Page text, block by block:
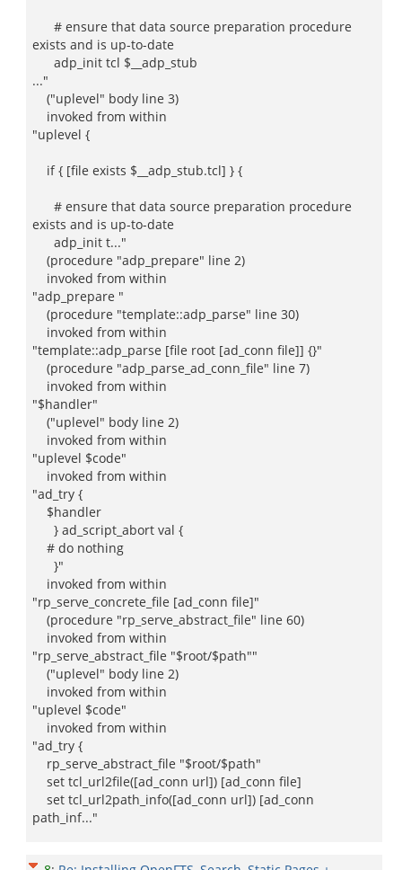
# ensure that data source preparation procedure
exists and is up-to-date
adp_init tcl $__adp_stub
..."
("uplevel" body line 3)
invoked from within
"uplevel {
if { [file exists $__adp_stub.tcl] } {
# ensure that data source preparation procedure
exists and is up-to-date
adp_init t..."
(procedure "adp_prepare" line 2)
invoked from within
"adp_prepare "
(procedure "template::adp_parse" line 30)
invoked from within
"template::adp_parse [file root [ad_conn file]] {}"
(procedure "adp_parse_ad_conn_file" line 7)
invoked from within
"$handler"
("uplevel" body line 2)
invoked from within
"uplevel $code"
invoked from within
"ad_try {
$handler
} ad_script_abort val {
# do nothing
}"
invoked from within
"rp_serve_concrete_file [ad_conn file]"
(procedure "rp_serve_abstract_file" line 60)
invoked from within
"rp_serve_abstract_file "$root/$path""
("uplevel" body line 2)
invoked from within
"uplevel $code"
invoked from within
"ad_try {
rp_serve_abstract_file "$root/$path"
set tcl_url2file([ad_conn url]) [ad_conn file]
set tcl_url2path_info([ad_conn url]) [ad_conn
path_inf..."